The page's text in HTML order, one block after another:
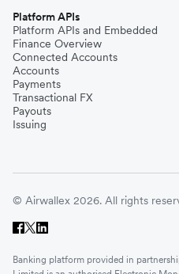
Platform APIs
Platform APIs and Embedded
Finance Overview
Connected Accounts
Accounts
Payments
Transactional FX
Payouts
Issuing
© Airwallex 2026. All rights
Banking platform provided in